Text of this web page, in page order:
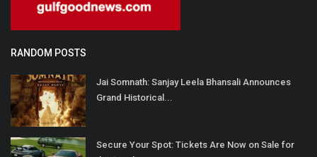
RANDOM POSTS
Jai Somnath: Sanjay Leela Bhansali Announces
Grand Historical...
Secure Your Spot: Tickets Are Now on Sale for